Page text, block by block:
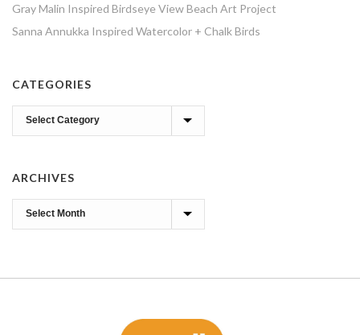
Gray Malin Inspired Birdseye View Beach Art Project
Sanna Annukka Inspired Watercolor + Chalk Birds
CATEGORIES
Categories
ARCHIVES
Archives